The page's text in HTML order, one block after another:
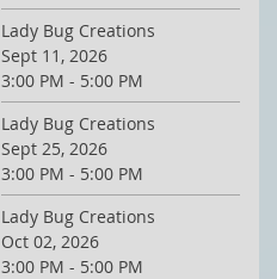
Lady Bug Creations
Sept 11, 2026
3:00 PM - 5:00 PM
Lady Bug Creations
Sept 25, 2026
3:00 PM - 5:00 PM
Lady Bug Creations
Oct 02, 2026
3:00 PM - 5:00 PM